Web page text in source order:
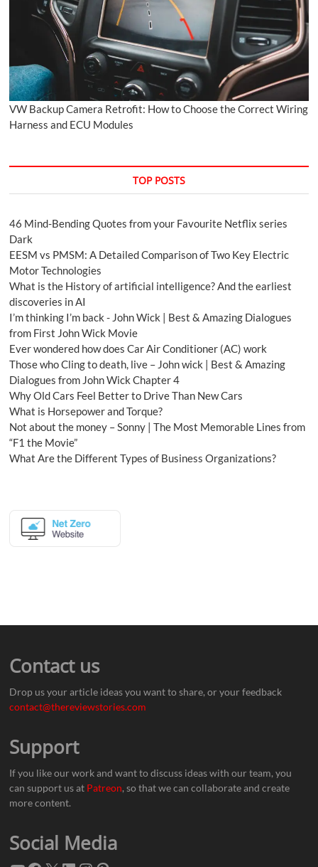
VW Backup Camera Retrofit: How to Choose the Correct Wiring
Harness and ECU Modules
TOP POSTS
46 Mind-Bending Quotes from your Favourite Netflix series
Dark
EESM vs PMSM: A Detailed Comparison of Two Key Electric
Motor Technologies
What is the History of artificial intelligence? And the earliest
discoveries in AI
I’m thinking I’m back - John Wick | Best & Amazing Dialogues
from First John Wick Movie
Ever wondered how does Car Air Conditioner (AC) work
Those who Cling to death, live – John wick | Best & Amazing
Dialogues from John Wick Chapter 4
Why Old Cars Feel Better to Drive Than New Cars
What is Horsepower and Torque?
Not about the money – Sonny | The Most Memorable Lines from
“F1 the Movie”
What Are the Different Types of Business Organizations?
Contact us
Drop us your article ideas you want to share, or your feedback
contact@thereviewstories.com
Support
If you like our work and want to discuss ideas with our team, you
can support us at Patreon, so that we can collaborate and create
more content.
Social Media